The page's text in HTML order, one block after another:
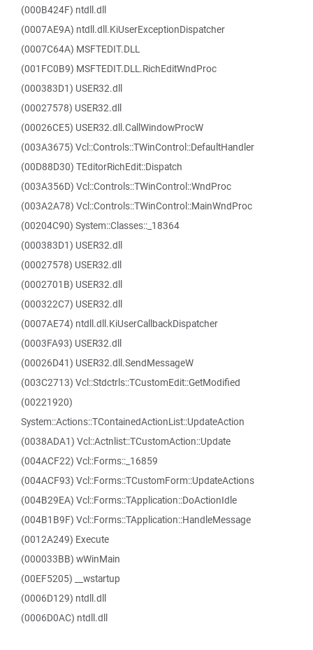
(000B424F) ntdll.dll
(0007AE9A) ntdll.dll.KiUserExceptionDispatcher
(0007C64A) MSFTEDIT.DLL
(001FC0B9) MSFTEDIT.DLL.RichEditWndProc
(000383D1) USER32.dll
(00027578) USER32.dll
(00026CE5) USER32.dll.CallWindowProcW
(003A3675) Vcl::Controls::TWinControl::DefaultHandler
(00D88D30) TEditorRichEdit::Dispatch
(003A356D) Vcl::Controls::TWinControl::WndProc
(003A2A78) Vcl::Controls::TWinControl::MainWndProc
(00204C90) System::Classes::_18364
(000383D1) USER32.dll
(00027578) USER32.dll
(0002701B) USER32.dll
(000322C7) USER32.dll
(0007AE74) ntdll.dll.KiUserCallbackDispatcher
(0003FA93) USER32.dll
(00026D41) USER32.dll.SendMessageW
(003C2713) Vcl::Stdctrls::TCustomEdit::GetModified
(00221920)
System::Actions::TContainedActionList::UpdateAction
(0038ADA1) Vcl::Actnlist::TCustomAction::Update
(004ACF22) Vcl::Forms::_16859
(004ACF93) Vcl::Forms::TCustomForm::UpdateActions
(004B29EA) Vcl::Forms::TApplication::DoActionIdle
(004B1B9F) Vcl::Forms::TApplication::HandleMessage
(0012A249) Execute
(000033BB) wWinMain
(00EF5205) __wstartup
(0006D129) ntdll.dll
(0006D0AC) ntdll.dll